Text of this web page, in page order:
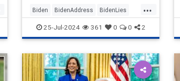
...
Biden BidenAddress BidenLies
JoeBiden WhiteHouse
25-Jul-2024 361 0 0 2